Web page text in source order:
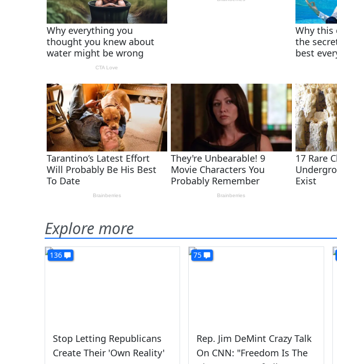
Explore more
136
Stop Letting Republicans
Create Their 'Own Reality'
75
Rep. Jim DeMint Crazy Talk
On CNN: "Freedom Is The